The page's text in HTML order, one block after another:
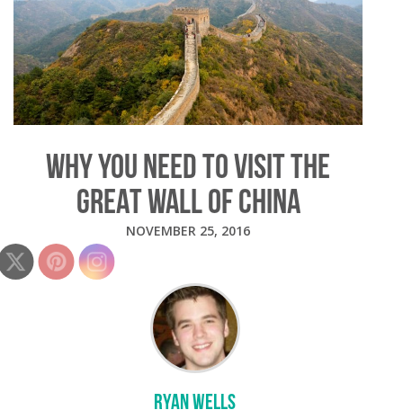
WHY YOU NEED TO VISIT THE
GREAT WALL OF CHINA
NOVEMBER 25, 2016
RYAN WELLS